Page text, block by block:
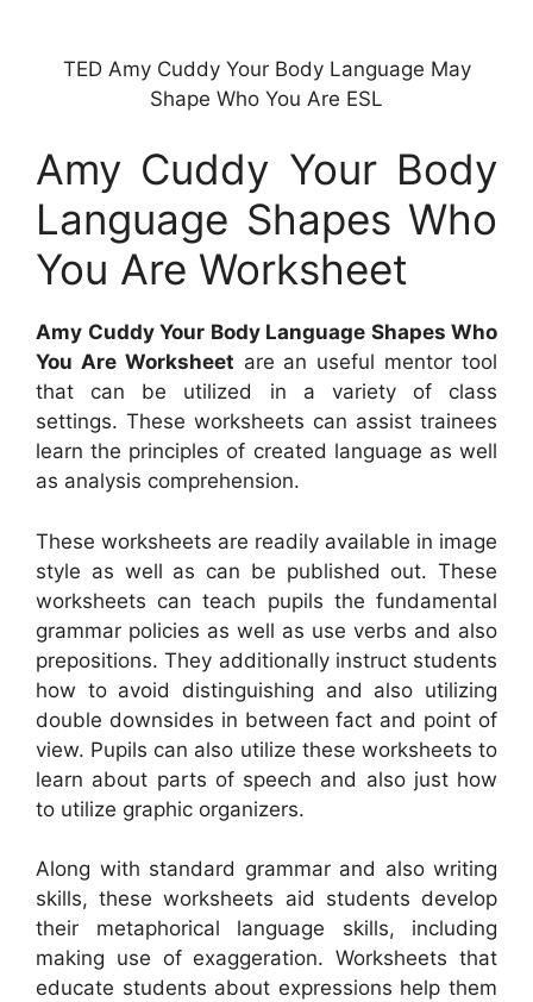
TED Amy Cuddy Your Body Language May
Shape Who You Are ESL
Amy Cuddy Your Body
Language Shapes Who
You Are Worksheet
Amy Cuddy Your Body Language Shapes Who
You Are Worksheet are an useful mentor tool
that can be utilized in a variety of class
settings. These worksheets can assist trainees
learn the principles of created language as well
as analysis comprehension.
These worksheets are readily available in image
style as well as can be published out. These
worksheets can teach pupils the fundamental
grammar policies as well as use verbs and also
prepositions. They additionally instruct students
how to avoid distinguishing and also utilizing
double downsides in between fact and point of
view. Pupils can also utilize these worksheets to
learn about parts of speech and also just how
to utilize graphic organizers.
Along with standard grammar and also writing
skills, these worksheets aid students develop
their metaphorical language skills, including
making use of exaggeration. Worksheets that
educate students about expressions help them